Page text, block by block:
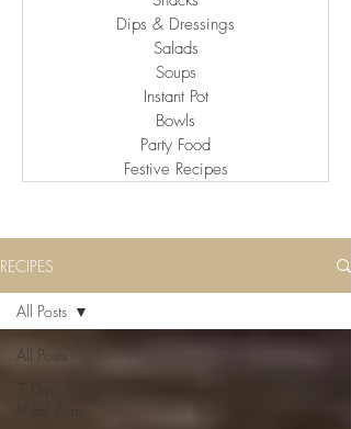
Dips & Dressings
Salads
Soups
Instant Pot
Bowls
Party Food
Festive Recipes
RECIPES
All Posts
Meal Plan
All Posts